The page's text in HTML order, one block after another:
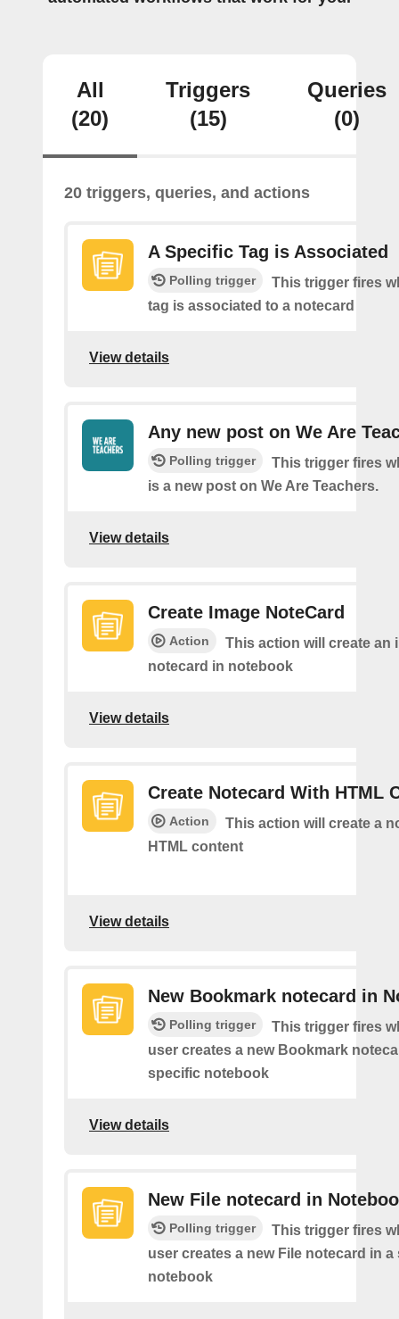
All
(20)
Triggers
(15)
Queries
(0)
20 triggers, queries, and actions
A Specific Tag is Associated
Polling trigger
This trigger fires
tag is associated to a notecard
View details
Any new post on We Are
Polling trigger
This trigger fires
is a new post on We Are Teachers.
View details
Create Image NoteCard
Action
This action will create an
notecard in notebook
View details
Create Notecard With HTML
Action
This action will create a
HTML content
View details
New Bookmark notecard in
Polling trigger
This trigger fires
user creates a new Bookmark
specific notebook
View details
New File notecard in
Polling trigger
This trigger fires
user creates a new File notecard in a
notebook